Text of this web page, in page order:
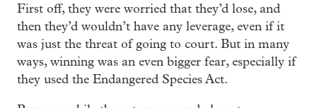
First off, they were worried that they’d lose, and
then they’d wouldn’t have any leverage, even if it
was just the threat of going to court. But in many
ways, winning was an even bigger fear, especially if
they used the Endangered Species Act.